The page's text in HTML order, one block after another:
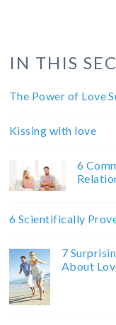
IN THIS
The Power of Love
Kissing with love
6
6 Scientifically
7
About